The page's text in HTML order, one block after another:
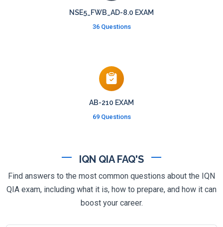
NSE5_FWB_AD-8.0 EXAM
36 Questions
AB-210 EXAM
69 Questions
IQN QIA FAQ'S
Find answers to the most common questions about the IQN
QIA exam, including what it is, how to prepare, and how it can
boost your career.